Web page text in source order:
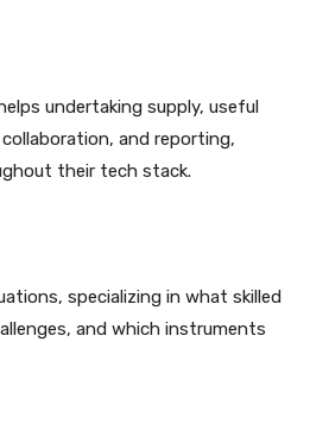
undertaking supply, useful
and reporting,
their tech stack.
specializing in what skilled
and which instruments